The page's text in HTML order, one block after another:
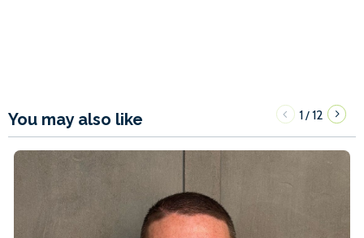
You may also like 1/12